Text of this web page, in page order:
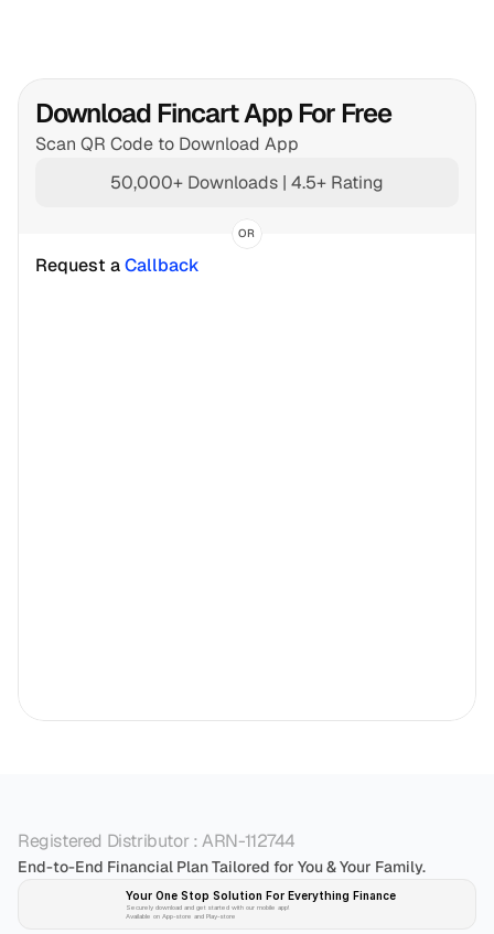
Download Fincart App For Free
Scan QR Code to Download App
50,000+ Downloads | 4.5+ Rating
OR
Request a Callback
Registered Distributor : ARN-112744
End-to-End Financial Plan Tailored for You & Your Family.
Your One Stop Solution For Everything Finance
Securely download and get started with our mobile app!
Available on App-store and Play-store